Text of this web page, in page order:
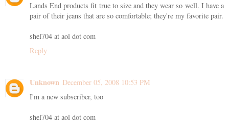
Lands End products fit true to size and they wear so well. I have a
pair of their jeans that are so comfortable; they're my favorite pair.
shel704 at aol dot com
Reply
Unknown December 05, 2008 10:53 PM
I'm a new subscriber, too
shel704 at aol dot com